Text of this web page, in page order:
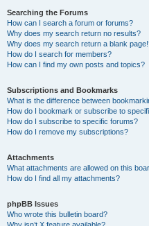
Searching the Forums
How can I search a forum or forums?
Why does my search return no results?
Why does my search return a blank
How do I search for members?
How can I find my own posts and topics?
Subscriptions and Bookmarks
What is the difference between
How do I bookmark or subscribe to
How do I subscribe to specific forums?
How do I remove my subscriptions?
Attachments
What attachments are allowed on this
How do I find all my attachments?
phpBB Issues
Who wrote this bulletin board?